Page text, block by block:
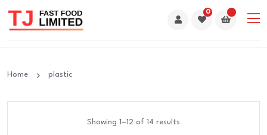
0
Home plastic
Showing 1–12 of 14 results